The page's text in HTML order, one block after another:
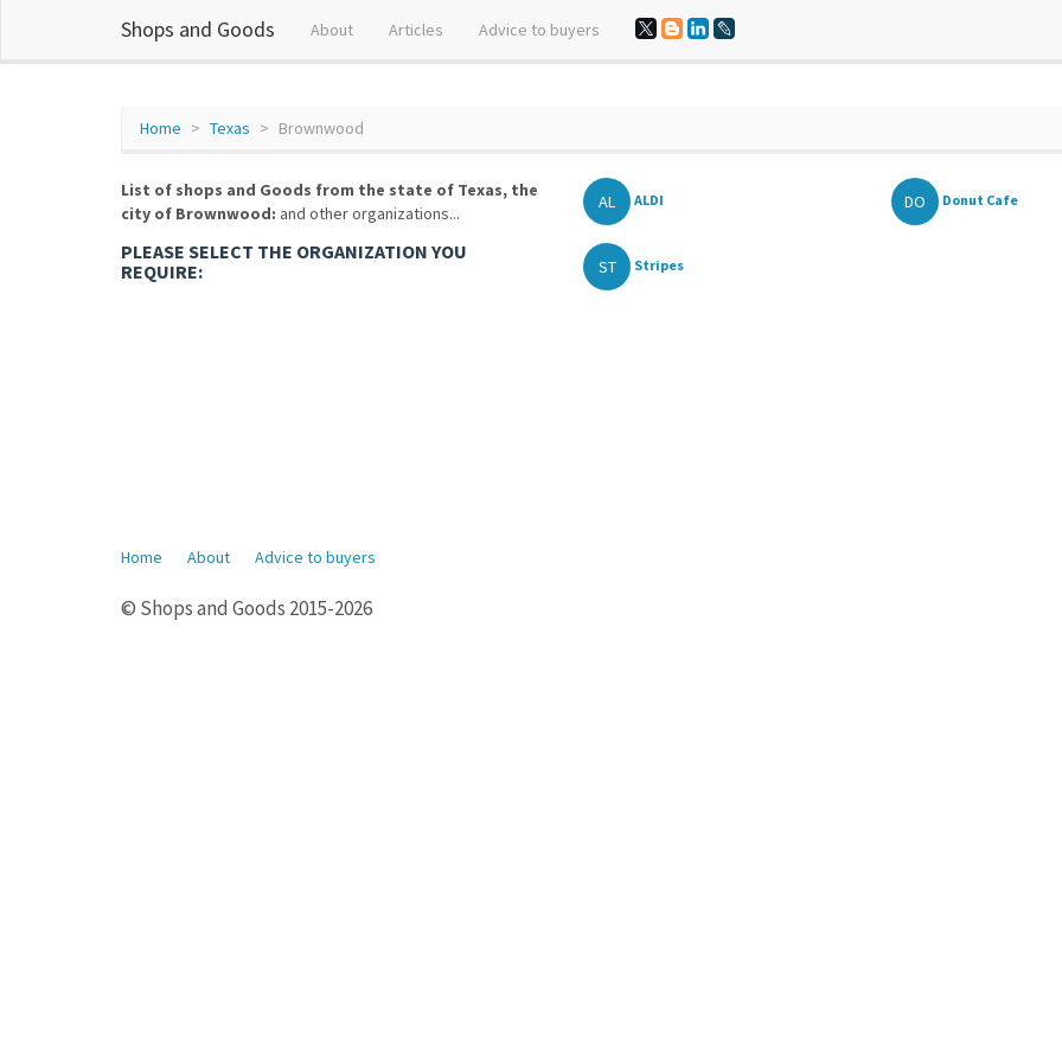
Shops and Goods About Articles Advice to buyers
Home Texas Brownwood
List of shops and Goods from the state of Texas, the
city of Brownwood: and other organizations...
PLEASE SELECT THE ORGANIZATION YOU
REQUIRE:
AL ALDI DO Donut Cafe
ST Stripes
Home About Advice to buyers
© Shops and Goods 2015-2026